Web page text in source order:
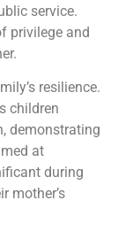
service.
privilege and
resilience.
children
demonstrating
at
during
mother’s